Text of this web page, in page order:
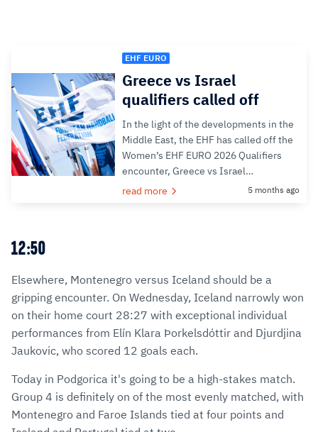
EHF EURO
Greece vs Israel
qualifiers called off
In the light of the developments in the
Middle East, the EHF has called off the
Women’s EHF EURO 2026 Qualifiers
encounter, Greece vs Israel…
read more
5 months ago
12:50
Elsewhere, Montenegro versus Iceland should be a
gripping encounter. On Wednesday, Iceland narrowly won
on their home court 28:27 with exceptional individual
performances from Elín Klara Þorkelsdóttir and Djurdjina
Jaukovic, who scored 12 goals each.
Today in Podgorica it's going to be a high-stakes match.
Group 4 is definitely on of the most evenly matched, with
Montenegro and Faroe Islands tied at four points and